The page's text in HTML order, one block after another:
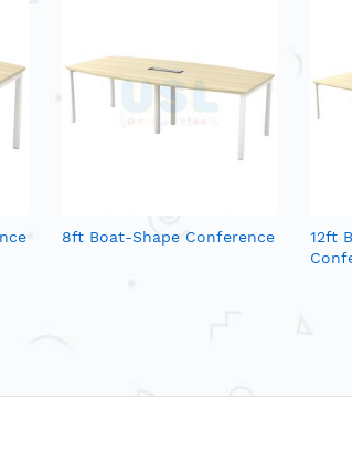
8ft Boat-Shape Conference
12ft